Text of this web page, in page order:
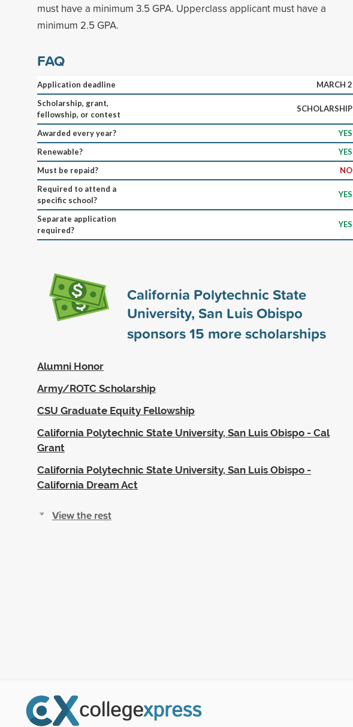
must have a minimum 3.5 GPA. Upperclass applicant must have a
minimum 2.5 GPA.
FAQ
Application deadline
MARCH 2
Scholarship, grant,
fellowship, or contest
SCHOLARSHIP
Awarded every year?
YES
Renewable?
YES
Must be repaid?
NO
Required to attend a
specific school?
YES
Separate application
required?
YES
California Polytechnic State
University, San Luis Obispo
sponsors15 more scholarships
Alumni Honor
Army/ROTC Scholarship
CSU Graduate Equity Fellowship
California Polytechnic State University, San Luis Obispo - Cal
Grant
California Polytechnic State University, San Luis Obispo -
California Dream Act
View the rest